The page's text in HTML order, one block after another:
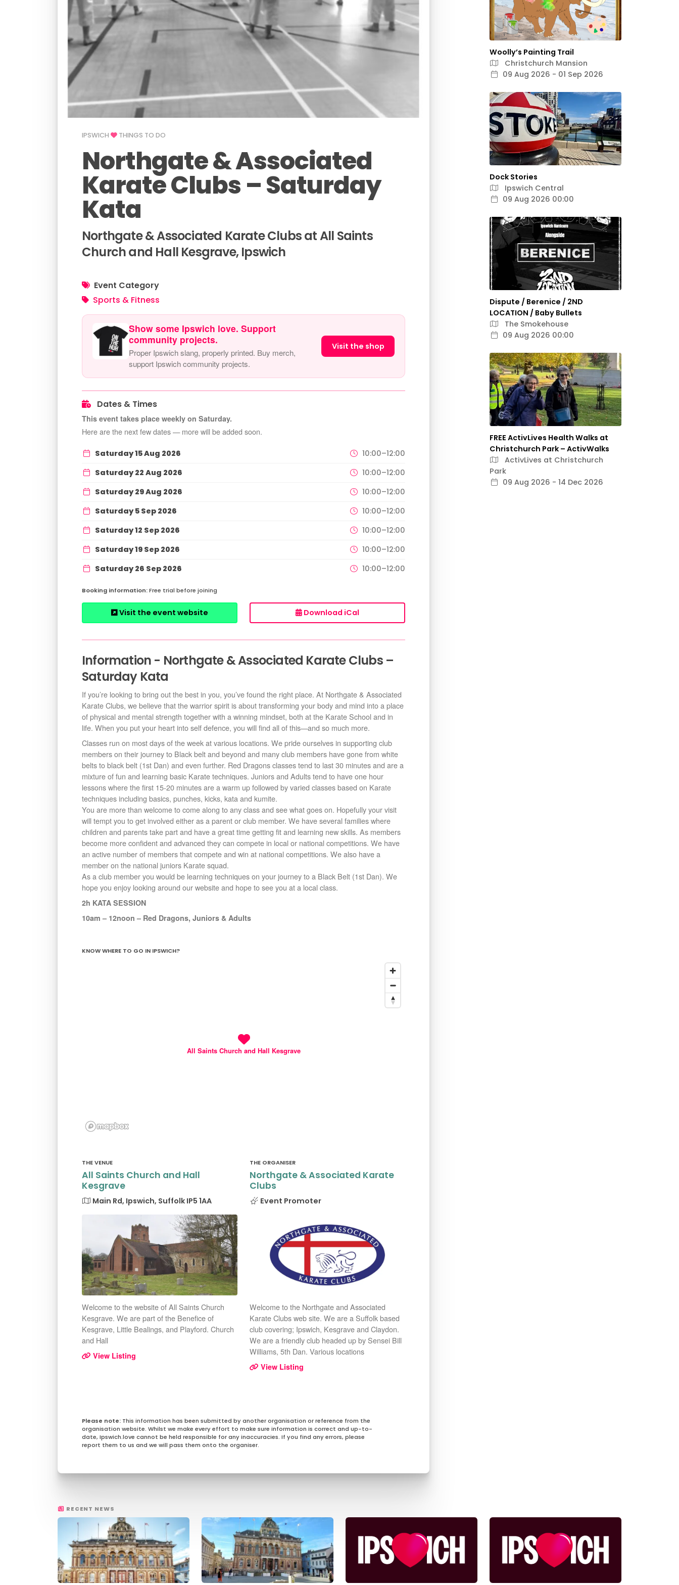
IPSWICH THINGS TO DO
Northgate & Associated
Karate Clubs – Saturday
Kata
Northgate & Associated Karate Clubs at All Saints
Church and Hall Kesgrave, Ipswich
Event Category
Sports & Fitness
Show some Ipswich love. Support
community projects.
Proper Ipswich slang, properly printed. Buy merch,
support Ipswich community projects.
Visit the shop
Dates & Times
This event takes place weekly on Saturday.
Here are the next few dates — more will be added soon.
Saturday 15 Aug 2026
10:00–12:00
Saturday 22 Aug 2026
10:00–12:00
Saturday 29 Aug 2026
10:00–12:00
Saturday 5 Sep 2026
10:00–12:00
Saturday 12 Sep 2026
10:00–12:00
Saturday 19 Sep 2026
10:00–12:00
Saturday 26 Sep 2026
10:00–12:00
Free trial before joining
Visit the event website Download iCal
Information - Northgate & Associated Karate Clubs –
Saturday Kata
If you’re looking to bring out the best in you, you’ve found the right place. At Northgate & Associated
Karate Clubs, we believe that the warrior spirit is about transforming your body and mind into a place
of physical and mental strength together with a winning mindset, both at the Karate School and in
life. When you put your heart into self defence, you will find all of this—and so much more.
Classes run on most days of the week at various locations. We pride ourselves in supporting club
members on their journey to Black belt and beyond and many club members have gone from white
belts to black belt (1st Dan) and even further. Red Dragons classes tend to last 30 minutes and are a
mixture of fun and learning basic Karate techniques. Juniors and Adults tend to have one hour
lessons where the first 15-20 minutes are a warm up followed by varied classes based on Karate
techniques including basics, punches, kicks, kata and kumite.
You are more than welcome to come along to any class and see what goes on. Hopefully your visit
will tempt you to get involved either as a parent or club member. We have several families where
children and parents take part and have a great time getting fit and learning new skills. As members
become more confident and advanced they can compete in local or national competitions. We have
an active number of members that compete and win at national competitions. We also have a
member on the national juniors Karate squad.
As a club member you would be learning techniques on your journey to a Black Belt (1st Dan). We
hope you enjoy looking around our website and hope to see you at a local class.
2h KATA SESSION
10am – 12noon – Red Dragons, Juniors & Adults
KNOW WHERE TO GO IN IPSWICH?
All Saints Church and Hall Kesgrave
THE VENUE
All Saints Church and Hall
Kesgrave
Main Rd, Ipswich, Suffolk IP5 1AA
Welcome to the website of All Saints Church
Kesgrave. We are part of the Benefice of
Kesgrave, Little Bealings, and Playford. Church
and Hall
View Listing
THE ORGANISER
Northgate & Associated Karate
Clubs
Event Promoter
Welcome to the Northgate and Associated
Karate Clubs web site. We are a Suffolk based
club covering; Ipswich, Kesgrave and Claydon.
We are a friendly club headed up by Sensei Bill
Williams, 5th Dan. Various locations
View Listing
This information has been submitted by another organisation or reference from the
organisation website. Whilst we make every effort to make sure information is correct and up-to-
date, Ipswich.love cannot be held responsible for any inaccuracies. If you find any errors, please
report them to us and we will pass them onto the organiser.
Woolly’s Painting Trail
Christchurch Mansion
09 Aug 2026 - 01 Sep 2026
Dock Stories
Ipswich Central
09 Aug 2026 00:00
Dispute / Berenice / 2ND
LOCATION / Baby Bullets
The Smokehouse
09 Aug 2026 00:00
FREE ActivLives Health Walks at
Christchurch Park – ActivWalks
ActivLives at Christchurch
Park
09 Aug 2026 - 14 Dec 2026
RECENT NEWS